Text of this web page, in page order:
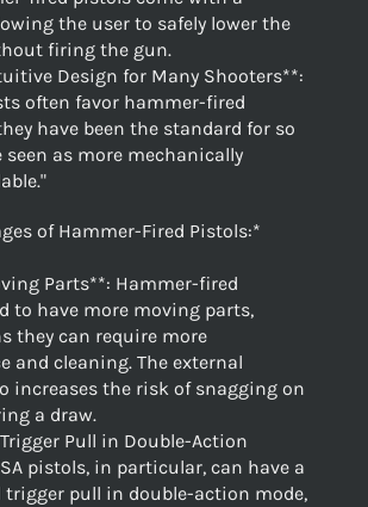
the user to safely lower the
firing the gun.
Design for Many Shooters**:
often favor hammer-fired
have been the standard for so
seen as more mechanically
of Hammer-Fired Pistols:*
Parts**: Hammer-fired
to have more moving parts,
they can require more
and cleaning. The external
increases the risk of snagging on
a draw.
Pull in Double-Action
pistols, in particular, can have a
pull in double-action mode,